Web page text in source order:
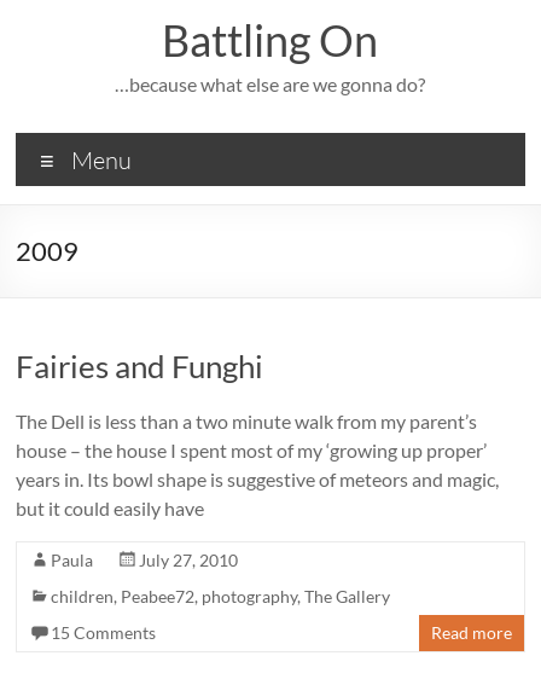
Battling On
…because what else are we gonna do?
Menu
2009
Fairies and Funghi
The Dell is less than a two minute walk from my parent’s
house – the house I spent most of my ‘growing up proper’
years in. Its bowl shape is suggestive of meteors and magic,
but it could easily have
Paula
July 27, 2010
children, Peabee72, photography,The Gallery
15 Comments
Read more